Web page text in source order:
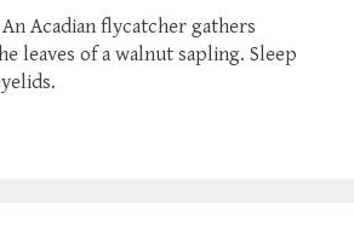
Acadian flycatcher gathers
leaves of a walnut sapling. Sleep